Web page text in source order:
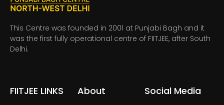
This Centre was founded in 2001 at Punjabi Bagh and it
was the first fully operational centre of FIITJEE, after South
Delhi.
FIITJEE LINKS About Social Media